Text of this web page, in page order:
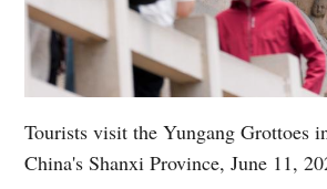
Tourists visit the Yungang Grottoes
China's Shanxi Province, June 11,